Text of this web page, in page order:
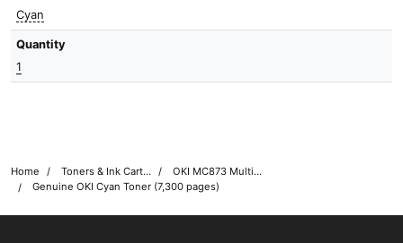
Cyan
Quantity
1
Home Toners & Ink Cartridges
OKI MC873 Multifunction Printer Toner Cartridges
Genuine OKI Cyan Toner (7,300 pages)